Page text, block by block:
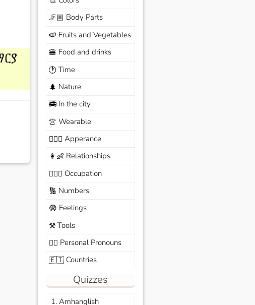
🦵🏼 Body Parts
🍉 Fruits and Vegetables
🍔 Food and drinks
🕐 Time
🌲 Nature
🚎In the city
👚 Wearable
🙆🏽‍♀️ Apperance
👩‍👶 Relationships
🧑🏼‍✈️ Occupation
🔢 Numbers
😨 Feelings
⚒️Tools
🙆‍♂️ Personal Pronouns
🇪🇹Countries
Quizzes
1. Amhanglish